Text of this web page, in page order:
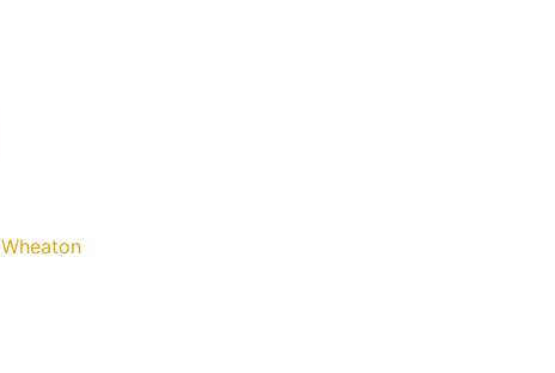
Wheaton